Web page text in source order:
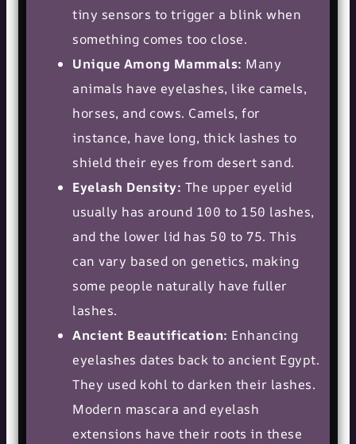
tiny sensors to trigger a blink when
something comes too close.
Unique Among Mammals: Many
animals have eyelashes, like camels,
horses, and cows. Camels, for
instance, have long, thick lashes to
shield their eyes from desert sand.
Eyelash Density: The upper eyelid
usually has around 100 to 150 lashes,
and the lower lid has 50 to 75. This
can vary based on genetics, making
some people naturally have fuller
lashes.
Ancient Beautification: Enhancing
eyelashes dates back to ancient Egypt.
They used kohl to darken their lashes.
Modern mascara and eyelash
extensions have their roots in these